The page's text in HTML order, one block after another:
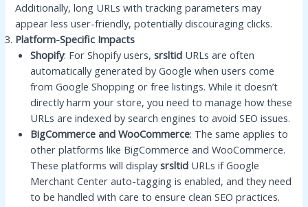
Additionally, long URLs with tracking parameters may
appear less user-friendly, potentially discouraging clicks.
Platform-Specific Impacts
Shopify: For Shopify users,srsltid URLs are often
automatically generated by Google when users come
from Google Shopping or free listings. While it doesn’t
directly harm your store, you need to manage how these
URLs are indexed by search engines to avoid SEO issues.
BigCommerce and WooCommerce: The same applies to
other platforms like BigCommerce and WooCommerce.
These platforms will displaysrsltid URLs if Google
Merchant Center auto-tagging is enabled, and they need
to be handled with care to ensure clean SEO practices.